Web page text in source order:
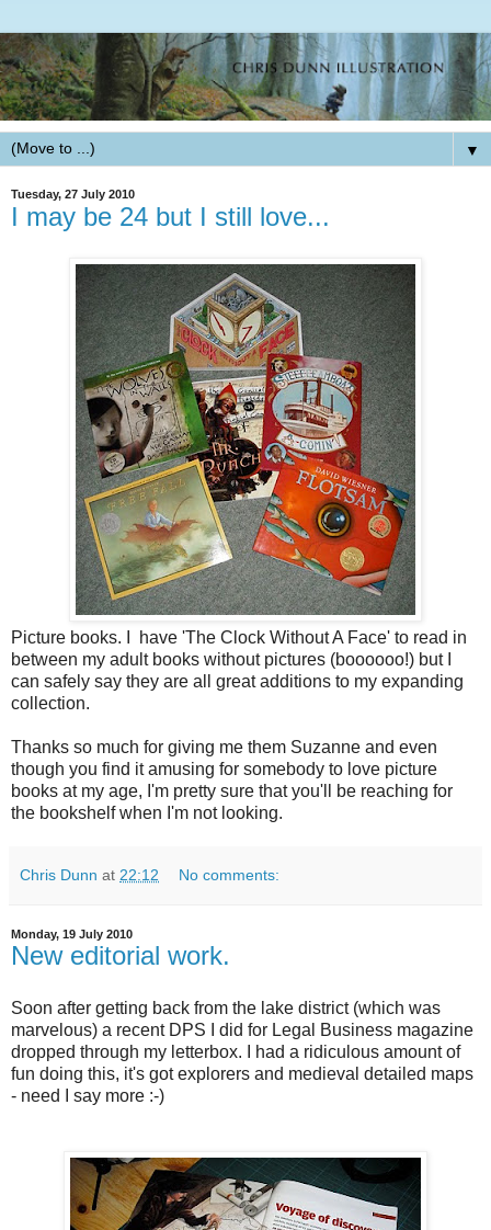
▼
Tuesday, 27 July 2010
I may be 24 but I still love...
Picture books. I have 'The Clock Without A Face' to read in
between my adult books without pictures (boooooo!) but I
can safely say they are all great additions to my expanding
collection.
Thanks so much for giving me them Suzanne and even
though you find it amusing for somebody to love picture
books at my age, I'm pretty sure that you'll be reaching for
the bookshelf when I'm not looking.
Chris Dunn at 22:12 No comments:
Monday, 19 July 2010
New editorial work.
Soon after getting back from the lake district (which was
marvelous) a recent DPS I did for Legal Business magazine
dropped through my letterbox. I had a ridiculous amount of
fun doing this, it's got explorers and medieval detailed maps
- need I say more :-)